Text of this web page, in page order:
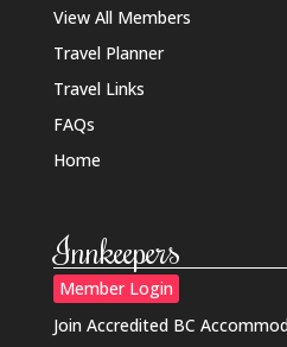
View All Members
Travel Planner
Travel Links
FAQs
Home
Innkeepers
Member Login
Join Accredited BC